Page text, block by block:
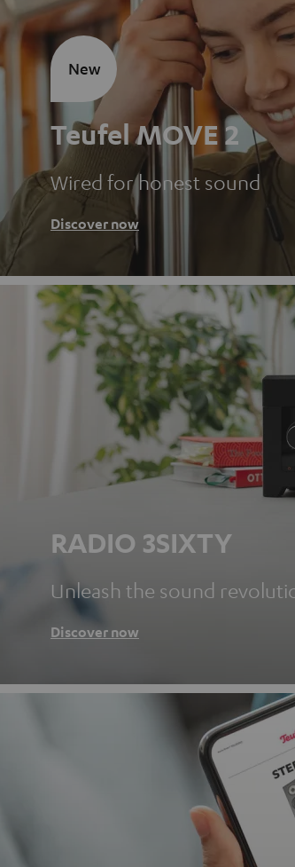
Teufel MOVE 2
Wired for honest sound
Discover now
New
RADIO 3SIXTY
Unleash the sound
Discover now